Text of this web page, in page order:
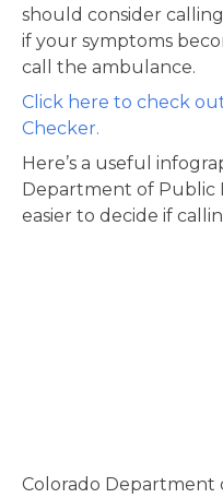
should consider
if your symptoms
call the ambulance.
Click here to check
Checker.
Here’s a useful
Department of Public
easier to decide if
Colorado Department